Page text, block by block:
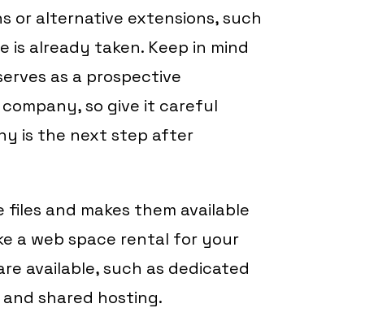
or alternative extensions, such
is already taken. Keep in mind
as a prospective
so give it careful
is the next step after
and makes them available
a web space rental for your
available, such as dedicated
and shared hosting.